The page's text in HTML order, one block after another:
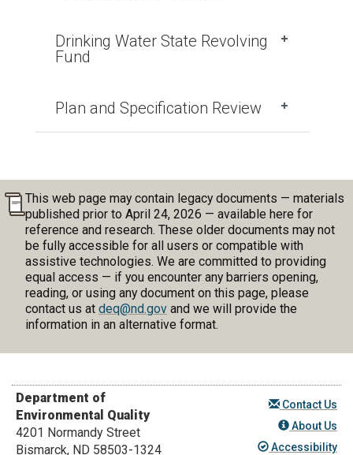
Drinking Water State Revolving
Fund
Plan and Specification Review
This web page may contain legacy documents — materials
published prior to April 24, 2026 — available here for
reference and research. These older documents may not
be fully accessible for all users or compatible with
assistive technologies. We are committed to providing
equal access — if you encounter any barriers opening,
reading, or using any document on this page, please
contact us at deq@nd.govand we will provide the
information in an alternative format.
Department of
Environmental Quality
4201 Normandy Street
Bismarck, ND 58503-1324
Contact Us
About Us
Accessibility